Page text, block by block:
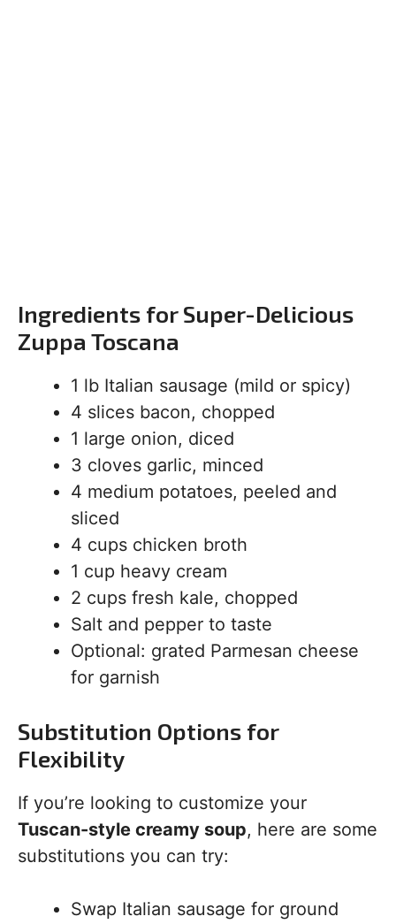
Ingredients for Super-Delicious
Zuppa Toscana
1 lb Italian sausage (mild or spicy)
4 slices bacon, chopped
1 large onion, diced
3 cloves garlic, minced
4 medium potatoes, peeled and
sliced
4 cups chicken broth
1 cup heavy cream
2 cups fresh kale, chopped
Salt and pepper to taste
Optional: grated Parmesan cheese
for garnish
Substitution Options for
Flexibility
If you’re looking to customize your
Tuscan-style creamy soup, here are some
substitutions you can try:
Swap Italian sausage for ground